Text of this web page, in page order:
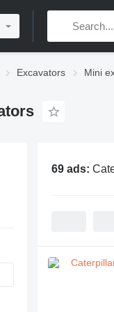
Excavators Mini
69 ads: